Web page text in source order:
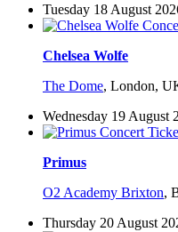
Tuesday 18 August
Chelsea Wolfe
The Dome, London,
Wednesday 19 August
Primus
O2 Academy Brixton,
Thursday 20 August